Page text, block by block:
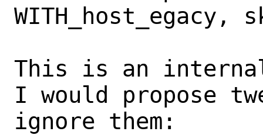
WITH_host_egacy,
This is an
I would propose
ignore them: